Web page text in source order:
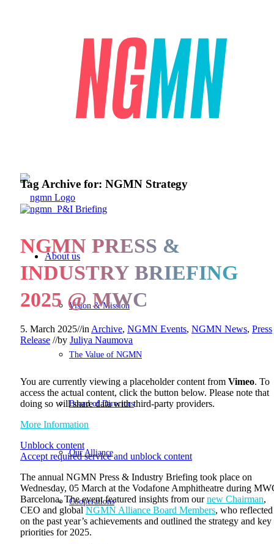
About us
Vision & Mission
The Value of NGMN
Board of Directors
Our Alliance
Cooperations
Tag Archive for: NGMN Strategy
NGMN PRESS &
INDUSTRY BRIEFING
2025 @ MWC
5. March 2025//in Archive, NGMN Events, NGMN News, Press
Release //by Juliya Naumova
You are currently viewing a placeholder content from Vimeo. To
access the actual content, click the button below. Please note that
doing so will share data with third-party providers.
More Information
Unblock content
Accept required service and unblock content
The annual NGMN Press & Industry Briefing took place on
Wednesday, 05 March at the Vodafone Amphitheatre during
Barcelona. The event featured insights from ournew Chairman,
CEO and global NGMN Alliance Board Members, who reflected
on the past year’s achievements and outlined the strategy and key
priorities for 2025.